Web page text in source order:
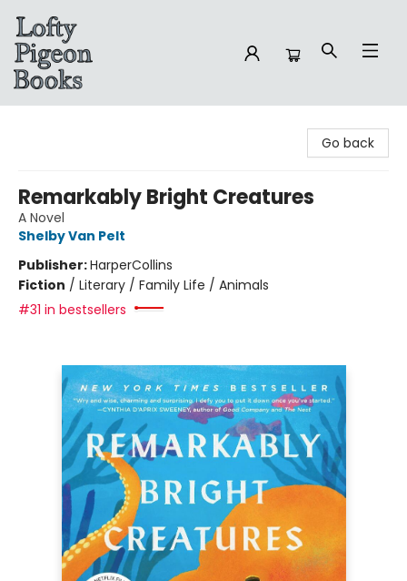
Go back
Remarkably Bright Creatures
A Novel
Shelby Van Pelt
Publisher:HarperCollins
Fiction / Literary / Family Life / Animals
#31 in bestsellers